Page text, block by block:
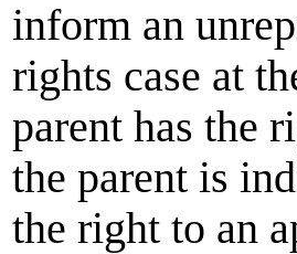
inform an
rights case at
parent has the
the parent is
the right to an